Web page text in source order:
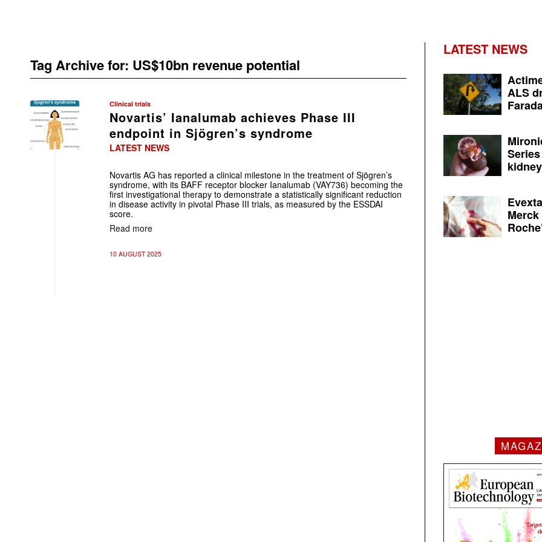
Tag Archive for: US$10bn revenue potential
Clinical trials
Novartis’ Ianalumab achieves Phase III
endpoint in Sjögren’s syndrome
LATEST NEWS
Novartis AG has reported a clinical milestone in the treatment of Sjögren’s
syndrome, with its BAFF receptor blocker Ianalumab (VAY736) becoming the
first investigational therapy to demonstrate a statistically significant reduction
in disease activity in pivotal Phase III trials, as measured by the ESSDAI
score.
Read more
10 AUGUST 2025
LATEST NEWS
ALS